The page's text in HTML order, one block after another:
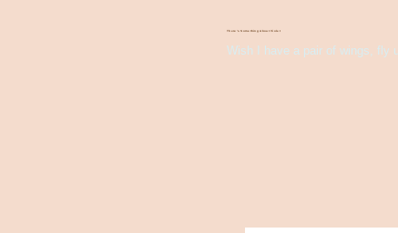
There's Something About Violet
Wish I have a pair of wings, fly